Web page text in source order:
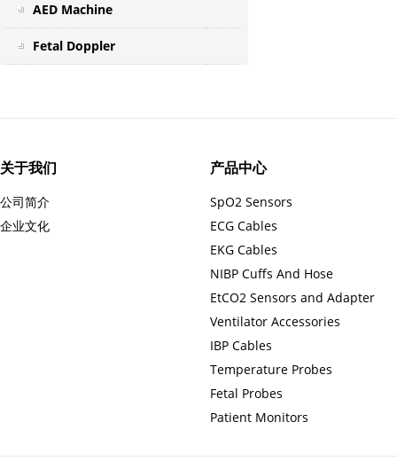
AED Machine
Fetal Doppler
关于我们
公司简介
企业文化
产品中心
SpO2 Sensors
ECG Cables
EKG Cables
NIBP Cuffs And Hose
EtCO2 Sensors and Adapter
Ventilator Accessories
IBP Cables
Temperature Probes
Fetal Probes
Patient Monitors